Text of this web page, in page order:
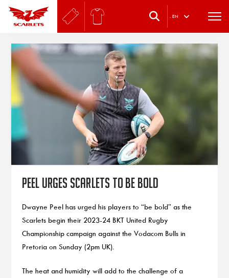
. EN
Peel urges Scarlets to be bold
Dwayne Peel has urged his players to “be bold” as the
Scarlets begin their 2023-24 BKT United Rugby
Championship campaign against the Vodacom Bulls in
Pretoria on Sunday (2pm UK).
The heat and humidity will add to the challenge of a